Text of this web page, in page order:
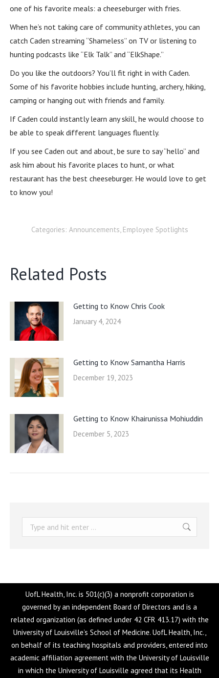
one of his favorite meals: a cheeseburger with fries.
When he’s not taking care of community athletes, you can
catch Caden streaming “Shameless” on TV or listening to
hunting podcasts like “Elk Talk” and “ElkShape.”
Do you like the outdoors? You’ll fit right in with Caden.
Some of his favorite hobbies include hunting, archery, hiking,
camping or hanging out with friends and family.
If Caden could instantly learn any skill, he would choose to
be able to speak different languages fluently.
If you see Caden out and about, be sure to say “hello” and
ask him about his favorite places to hunt, or what
restaurant has the best cheeseburger. He would love to get
to know you!
Categories: Announcements, Employee Spotlights
Related Posts
Getting to Know Chris Cook
January 4, 2024
Getting to Know Samantha Harris
December 19, 2023
Getting to Know Khairunissa Mohiuddin
December 5, 2023
Search:
UofL Health, Inc. is 501(c)(3) a nonprofit corporation is
governed by an independent Board of Directors and is a
related organization (as defined under 42 CFR 413.17) with the
University of Louisville’s School of Medicine. UofL Health, Inc.,
on behalf of its teaching hospitals and providers, entered into
academic affiliation agreement with the University of Louisville
in which the University of Louisville agreed that its Health